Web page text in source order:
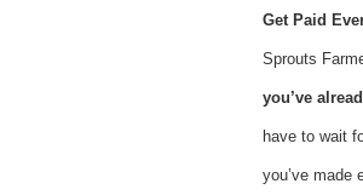
Get Paid
Sprouts
you’ve
have to wait
you’ve made